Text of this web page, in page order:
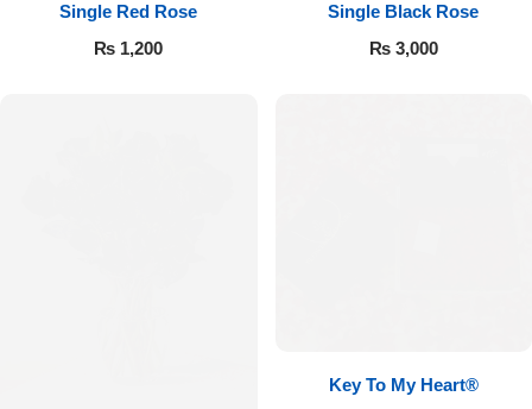
Single Red Rose
₨ 1,200
Single Black Rose
₨3,000
Key To My Heart®